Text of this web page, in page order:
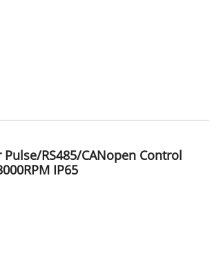
RS485/CANopen Control
IP65